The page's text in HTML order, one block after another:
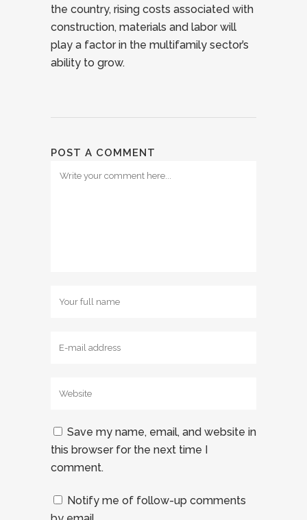
the country, rising costs associated with
construction, materials and labor will
play a factor in the multifamily sector’s
ability to grow.
POST A COMMENT
Save my name, email, and website in
this browser for the next time I
comment.
Notify me of follow-up comments